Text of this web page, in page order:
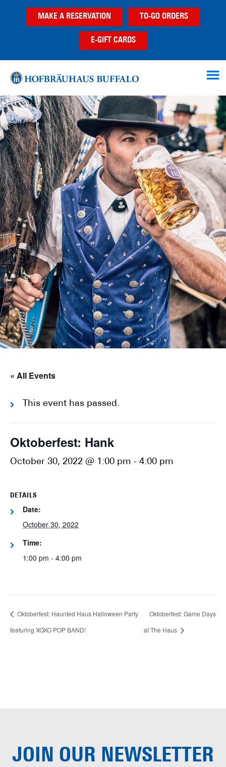
MAKE A RESERVATION TO-GO ORDERS
E-GIFT CARDS
« All Events
This event has passed.
Oktoberfest: Hank
October 30, 2022 @ 1:00 pm - 4:00 pm
DETAILS
Date:
October 30, 2022
Time:
1:00 pm - 4:00 pm
Oktoberfest: Haunted Haus Halloween Party
featuring XOXO POP BAND!
Oktoberfest: Game Days
at The Haus
JOIN OUR NEWSLETTER